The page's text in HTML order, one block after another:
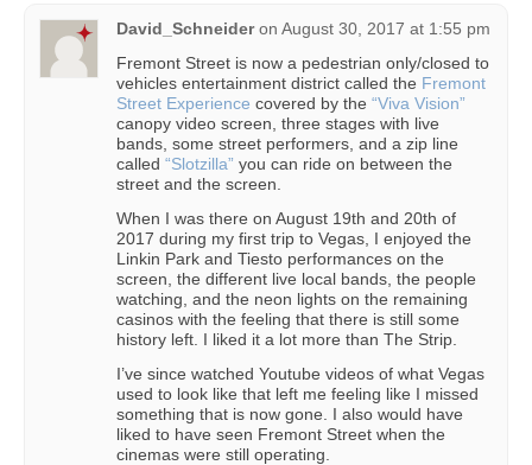
David_Schneider on August 30, 2017 at 1:55 pm
Fremont Street is now a pedestrian only/closed to
vehicles entertainment district called the Fremont
Street Experience covered by the “Viva Vision”
canopy video screen, three stages with live
bands, some street performers, and a zip line
called “Slotzilla” you can ride on between the
street and the screen.
When I was there on August 19th and 20th of
2017 during my first trip to Vegas, I enjoyed the
Linkin Park and Tiesto performances on the
screen, the different live local bands, the people
watching, and the neon lights on the remaining
casinos with the feeling that there is still some
history left. I liked it a lot more than The Strip.
I’ve since watched Youtube videos of what Vegas
used to look like that left me feeling like I missed
something that is now gone. I also would have
liked to have seen Fremont Street when the
cinemas were still operating.